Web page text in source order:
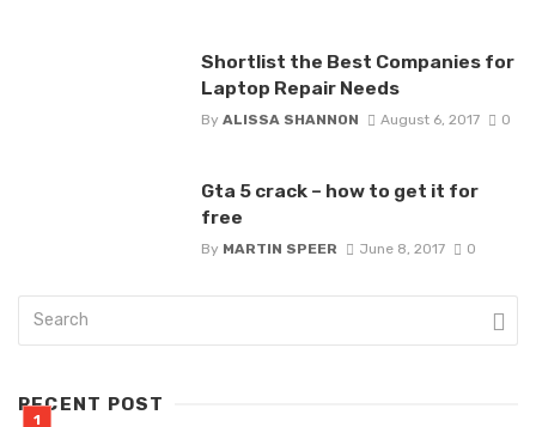
Shortlist the Best Companies for
Laptop Repair Needs
By ALISSA SHANNON August 6, 2017 0
Gta 5 crack – how to get it for
free
By MARTIN SPEER June 8, 2017 0
RECENT POST